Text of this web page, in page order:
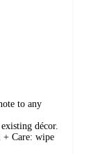
to any
décor.
+ Care: wipe